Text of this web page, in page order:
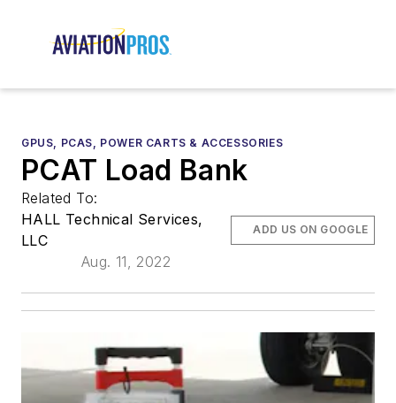
GPUS, PCAS, POWER CARTS & ACCESSORIES
PCAT Load Bank
Related To:
HALL Technical Services,
LLC
Aug. 11, 2022
ADD US ON GOOGLE